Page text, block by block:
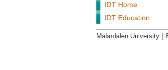
IDT Home
IDT Education
Mälardalen University